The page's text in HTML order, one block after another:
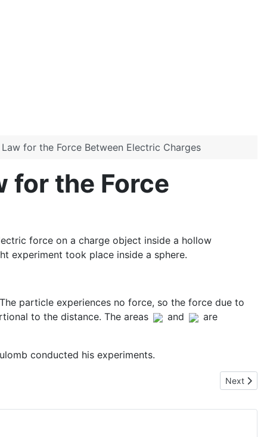
for the Force Between Electric Charges
for the Force
force on a charge object inside a hollow
experiment took place inside a sphere.
particle experiences no force, so the force due to
to the distance. The areas and
are
conducted his experiments.
Next
Next